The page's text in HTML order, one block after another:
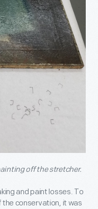
off the stretcher.
and paint losses. To
conservation, it was